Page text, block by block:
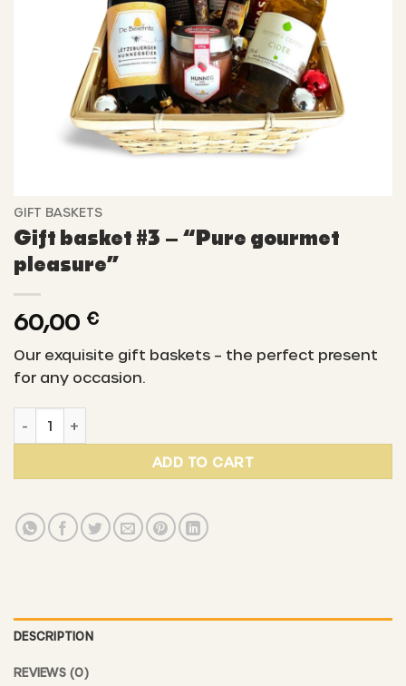
GIFT BASKETS
Gift basket #3 – “Pure gourmet
pleasure”
60,00 €
Our exquisite gift baskets – the perfect present
for any occasion.
ADD TO CART
DESCRIPTION
REVIEWS (0)